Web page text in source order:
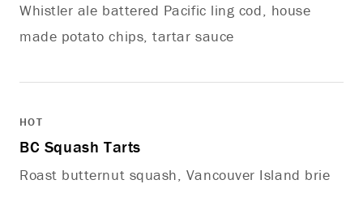
Whistler ale battered Pacific ling cod, house
made potato chips, tartar sauce
HOT
BC Squash Tarts
Roast butternut squash, Vancouver Island brie